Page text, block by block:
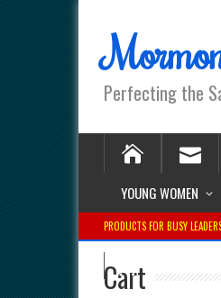
Perfecting the
YOUNG WOMEN
PRODUCTS FOR BUSY
Cart